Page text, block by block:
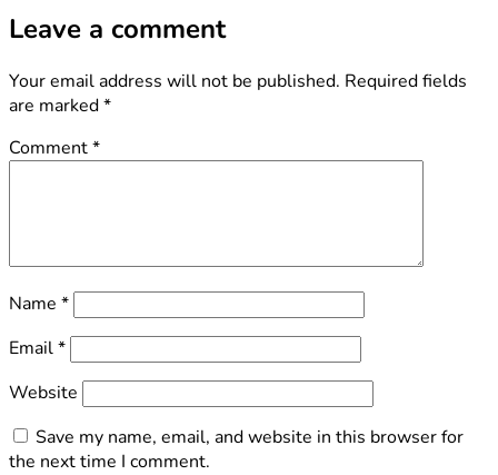
Leave a comment
Your email address will not be published. Required fields
are marked*
Comment*
Name *
Email*
Website
Save my name, email, and website in this browser for
the next time I comment.